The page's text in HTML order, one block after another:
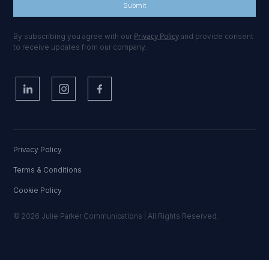
By subscribing you agree with our Privacy Policy and provide consent
to receive updates from our company.
© 2026 Julie Parker Communications | All Rights Reserved.
Privacy Policy
Terms & Conditions
Cookie Policy